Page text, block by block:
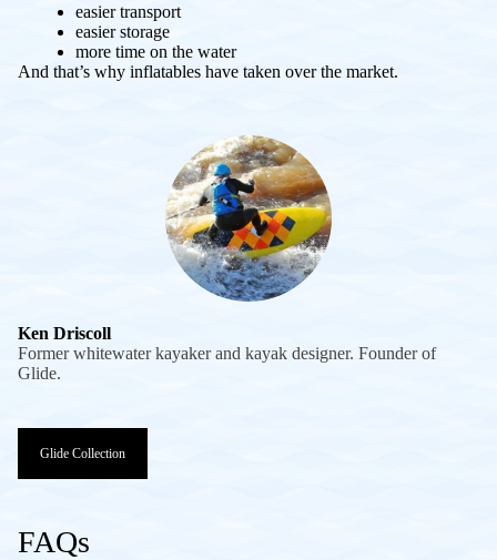
easier transport
easier storage
more time on the water
And that’s why inflatables have taken over the market.
Ken Driscoll
Former whitewater kayaker and kayak designer. Founder of
Glide.
Glide Collection
FAQs